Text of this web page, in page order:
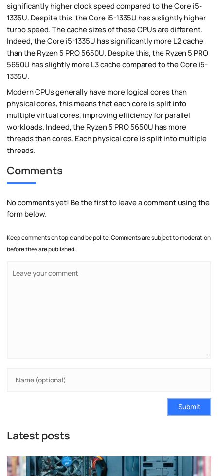
significantly higher clock speed compared to the Core i5-
1335U. Despite this, the Core i5-1335U has a slightly higher
turbo speed. The cache sizes of these CPUs are different.
Indeed, the Core i5-1335U has significantly more L2 cache
than the Ryzen 5 PRO 5650U. Despite this, the Ryzen 5 PRO
5650U has slightly more L3 cache compared to the Core i5-
1335U.
Modern CPUs generally have more logical cores than
physical cores, this means that each core is split into
multiple virtual cores, improving efficiency for parallel
workloads. Indeed, the Ryzen 5 PRO 5650U has more
threads than cores. Each physical core is split into multiple
threads.
Comments
No comments yet! Be the first to leave a comment using the
form below.
Keep comments on topic and be polite. Comments are subject to moderation
before they are published.
Submit
Latest posts